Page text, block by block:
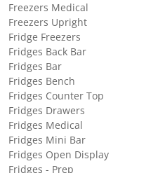
Freezers Medical
Freezers Upright
Fridge Freezers
Fridges Back Bar
Fridges Bar
Fridges Bench
Fridges Counter Top
Fridges Drawers
Fridges Medical
Fridges Mini Bar
Fridges Open Display
Fridges - Prep